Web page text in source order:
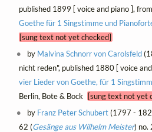
published 1899 [ voice and piano ], from
Goethe für 1 Singstimme und
[sung text not yet checked]
by Malvina Schnorr von Carolsfeld
nicht reden", published 1880 [ voice
vier Lieder von Goethe, für 1
Berlin, Bote & Bock
[sung text not yet
by Franz Peter Schubert(1797 -
62 (Gesänge aus Wilhelm Meister) no.